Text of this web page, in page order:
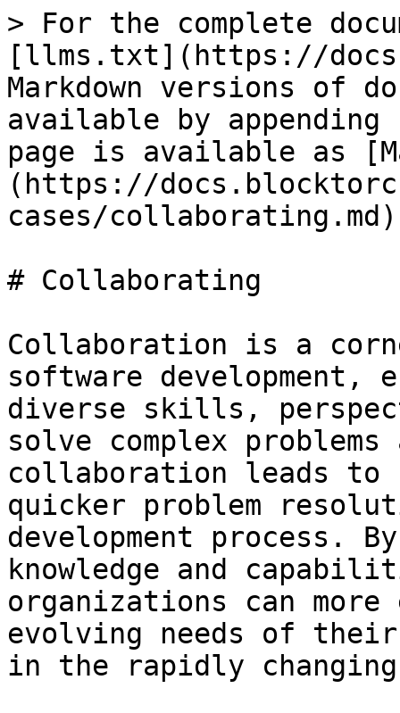
> For the complete
[llms.txt](https://
Markdown versions of
available by
page is available as
(https://
cases/
# Collaborating
Collaboration is a
software development,
diverse skills,
solve complex
collaboration leads to
quicker problem
development process.
knowledge and
organizations can
evolving needs of
in the rapidly